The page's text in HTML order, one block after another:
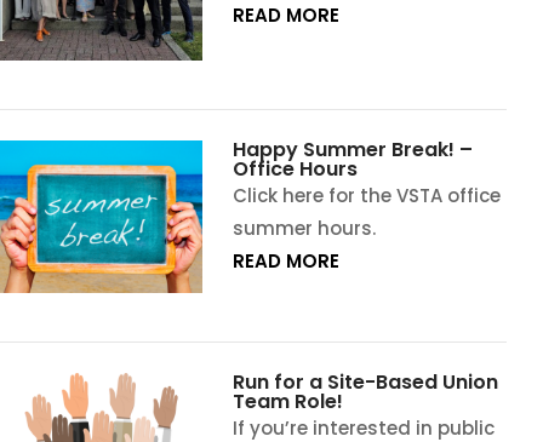
READ MORE
Happy Summer Break! –
Office Hours
Click here for the VSTA office
summer hours.
READ MORE
Run for a Site-Based Union
Team Role!
If you’re interested in public